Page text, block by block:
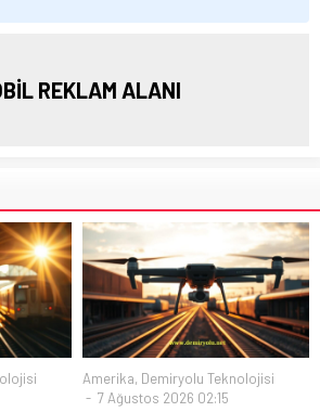
REKLAM ALANI
Amerika, Demiryolu Teknolojisi
7 Ağustos 2026 02:15